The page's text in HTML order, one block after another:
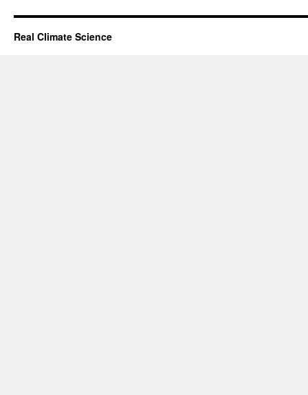
Real Climate Science